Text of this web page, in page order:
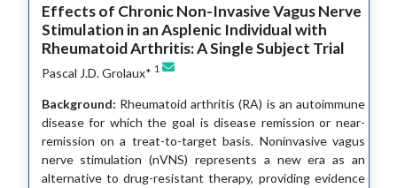
Effects of Chronic Non-Invasive Vagus Nerve
Stimulation in an Asplenic Individual with
Rheumatoid Arthritis: A Single Subject Trial
Pascal J.D. Grolaux* 1
Background: Rheumatoid arthritis (RA) is an autoimmune
disease for which the goal is disease remission or near-
remission on a treat-to-target basis. Noninvasive vagus
nerve stimulation (nVNS) represents a new era as an
alternative to drug-resistant therapy, providing evidence